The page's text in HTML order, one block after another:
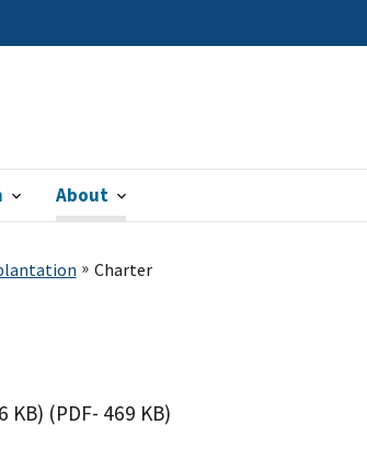
About
Charter
KB) (PDF- 469 KB)